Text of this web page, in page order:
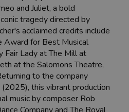
and Juliet, a bold
tragedy directed by
acclaimed credits include
Award for Best Musical
Fair Lady at The Mill at
at the Salomons Theatre,
to the company
this vibrant production
music by composer Rob